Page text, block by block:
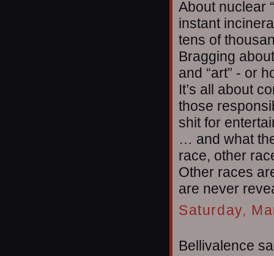
About nuclear
instant
tens of
Bragging
and “art” - or
It’s all about
those
shit for
… and what
race, other
Other races
are never
Saturday,
Bellivalence